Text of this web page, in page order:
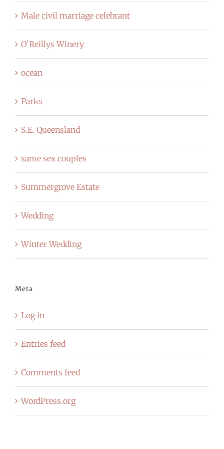
Male civil marriage celebrant
O'Reillys Winery
ocean
Parks
S.E. Queensland
same sex couples
Summergrove Estate
Wedding
Winter Wedding
Meta
Log in
Entries feed
Comments feed
WordPress.org